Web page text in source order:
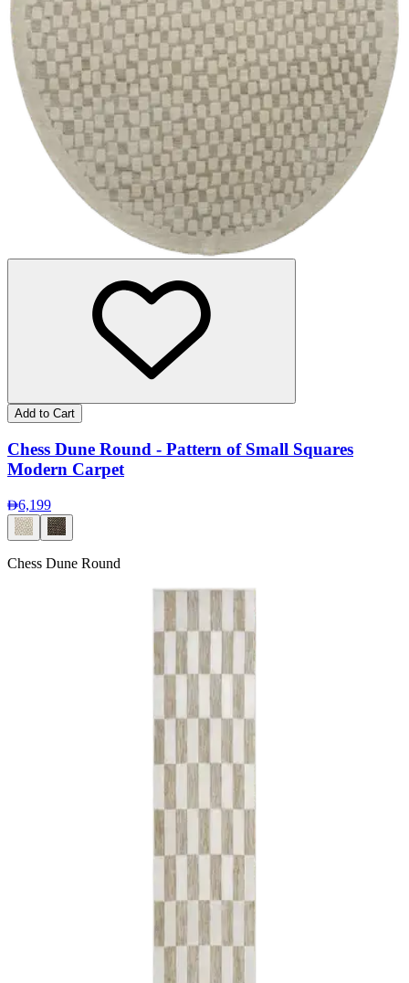
Add to Cart
Chess Dune Round - Pattern of Small Squares
Modern Carpet
6,199
Chess Dune Round